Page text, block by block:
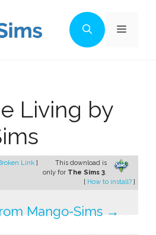
Menu
Living by
Link ]
This download is
only for The Sims 3.
[ How to install? ]
Mango-Sims →